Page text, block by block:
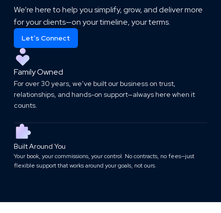
We’re here to help you simplify, grow, and deliver more
for your clients—on your timeline, your terms.
Let’s Connect
Family Owned
For over 30 years, we’ve built our business on trust,
relationships, and hands-on support—always here when it
counts.
Built Around You
Your book, your commissions, your control. No contracts, no fees—just
flexible support that works around your goals, not ours.